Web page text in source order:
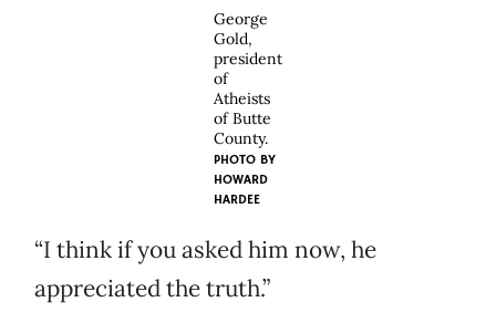
George
Gold,
president
of
Atheists
of Butte
County.
PHOTO BY
HOWARD
HARDEE
“I think if you asked him now, he
appreciated the truth.”